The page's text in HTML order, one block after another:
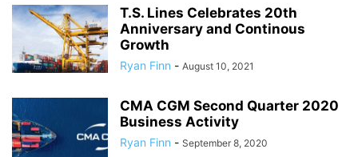
T.S. Lines Celebrates 20th
Anniversary and Continous
Growth
Ryan Finn - August 10, 2021
CMA CGM Second Quarter 2020
Business Activity
Ryan Finn - September 8, 2020